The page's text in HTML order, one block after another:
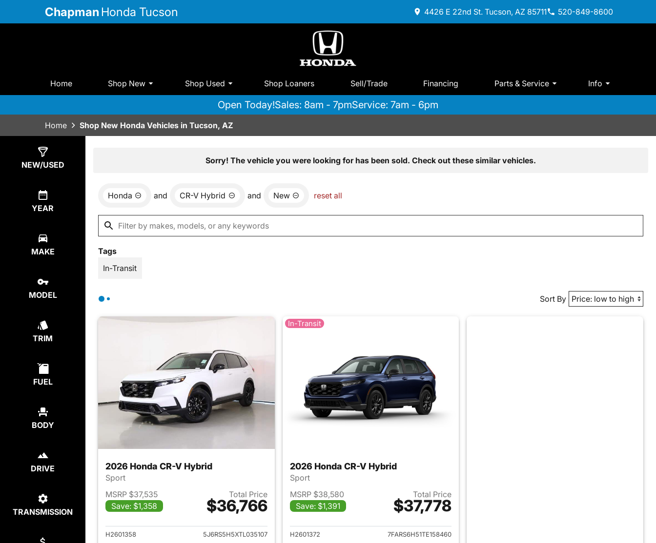
Chapman Honda Tucson 4426 E 22nd St. Tucson, AZ 85711 520-849-8600
Home Shop New Shop Used Shop Loaners Sell/Trade Financing Parts & Service Info
Open Today!Sales: 8am - 7pmService: 7am - 6pm
Home Shop New Honda Vehicles in Tucson, AZ
NEW/USED
YEAR
MAKE
MODEL
TRIM
FUEL
BODY
DRIVE
TRANSMISSION
Sorry! The vehicle you were looking for has been sold. Check out these similar vehicles.
Honda and CR-V Hybrid and New reset all
Tags
In-Transit
Sort By
2026 Honda CR-V Hybrid
Sport
MSRP $37,535
Save: $1,358
Total Price
$36,766
View details for 2026 Honda CR-V Hybrid
H2601358
5J6RS5H5XTL035107
In-Transit
2026 Honda CR-V Hybrid
Sport
MSRP $38,580
Save: $1,391
Total Price
$37,778
View details for 2026 Honda CR-V Hybrid
H2601372
7FARS6H51TE158460